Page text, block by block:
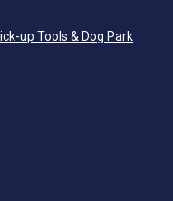
up Tools & Dog Park